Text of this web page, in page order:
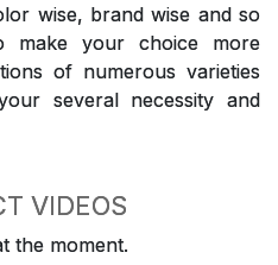
wise, brand wise and so
make your choice more
of numerous varieties
several necessity and
VIDEOS
the moment.